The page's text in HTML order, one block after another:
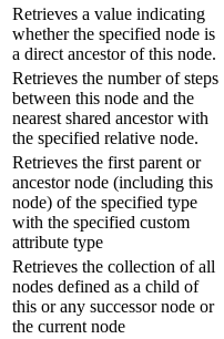
Retrieves a value indicating
whether the specified node is
a direct ancestor of this node.
Retrieves the number of steps
between this node and the
nearest shared ancestor with
the specified relative node.
Retrieves the first parent or
ancestor node (including this
node) of the specified type
with the specified custom
attribute type
Retrieves the collection of all
nodes defined as a child of
this or any successor node or
the current node